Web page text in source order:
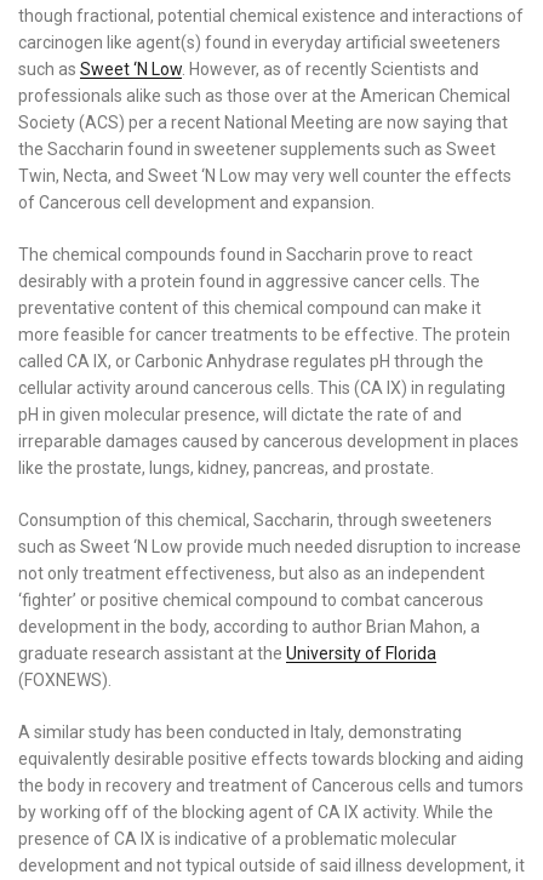
though fractional, potential chemical existence and interactions of
carcinogen like agent(s) found in everyday artificial sweeteners
such as Sweet ‘N Low . However, as of recently Scientists and
professionals alike such as those over at the American Chemical
Society (ACS) per a recent National Meeting are now saying that
the Saccharin found in sweetener supplements such as Sweet
Twin, Necta, and Sweet ‘N Low may very well counter the effects
of Cancerous cell development and expansion.
The chemical compounds found in Saccharin prove to react
desirably with a protein found in aggressive cancer cells. The
preventative content of this chemical compound can make it
more feasible for cancer treatments to be effective. The protein
called CA IX, or Carbonic Anhydrase regulates pH through the
cellular activity around cancerous cells. This (CA IX) in regulating
pH in given molecular presence, will dictate the rate of and
irreparable damages caused by cancerous development in places
like the prostate, lungs, kidney, pancreas, and prostate.
Consumption of this chemical, Saccharin, through sweeteners
such as Sweet ‘N Low provide much needed disruption to increase
not only treatment effectiveness, but also as an independent
‘fighter’ or positive chemical compound to combat cancerous
development in the body, according to author Brian Mahon, a
graduate research assistant at the University of Florida
(FOXNEWS).
A similar study has been conducted in Italy, demonstrating
equivalently desirable positive effects towards blocking and aiding
the body in recovery and treatment of Cancerous cells and tumors
by working off of the blocking agent of CA IX activity. While the
presence of CA IX is indicative of a problematic molecular
development and not typical outside of said illness development, it